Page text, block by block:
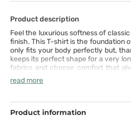
Product description
Feel the luxurious softness of
finish. This T-shirt is the foundation
only fits your body perfectly but,
keeps its perfect shape for a very
fabrics and choose comfort that
every situation. It is quality you will
very first wear.
read more
Product information